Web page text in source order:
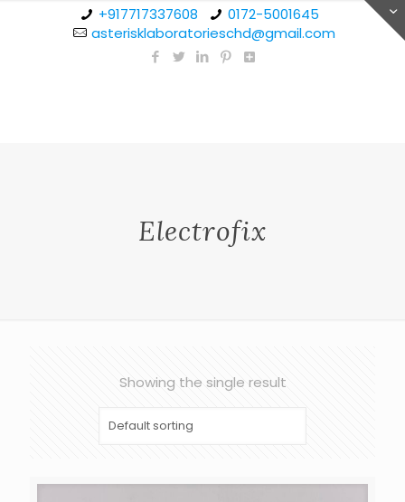
+917717337608
0172-5001645
asterisklaboratorieschd@gmail.com
Electrofix
Showing the single result